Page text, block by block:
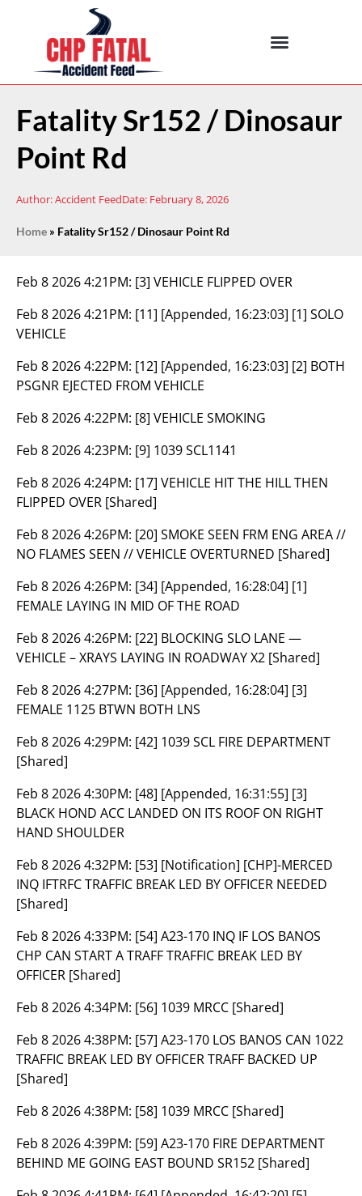
Fatality Sr152 / Dinosaur
Point Rd
Author:Accident FeedDate: February 8, 2026
Home » Fatality Sr152 / Dinosaur Point Rd
Feb 8 2026 4:21PM: [3] VEHICLE FLIPPED OVER
Feb 8 2026 4:21PM: [11] [Appended, 16:23:03] [1] SOLO
VEHICLE
Feb 8 2026 4:22PM: [12] [Appended, 16:23:03] [2] BOTH
PSGNR EJECTED FROM VEHICLE
Feb 8 2026 4:22PM: [8] VEHICLE SMOKING
Feb 8 2026 4:23PM: [9] 1039 SCL1141
Feb 8 2026 4:24PM: [17] VEHICLE HIT THE HILL THEN
FLIPPED OVER [Shared]
Feb 8 2026 4:26PM: [20] SMOKE SEEN FRM ENG AREA //
NO FLAMES SEEN // VEHICLE OVERTURNED [Shared]
Feb 8 2026 4:26PM: [34] [Appended, 16:28:04] [1]
FEMALE LAYING IN MID OF THE ROAD
Feb 8 2026 4:26PM: [22] BLOCKING SLO LANE —
VEHICLE – XRAYS LAYING IN ROADWAY X2 [Shared]
Feb 8 2026 4:27PM: [36] [Appended, 16:28:04] [3]
FEMALE 1125 BTWN BOTH LNS
Feb 8 2026 4:29PM: [42] 1039 SCL FIRE DEPARTMENT
[Shared]
Feb 8 2026 4:30PM: [48] [Appended, 16:31:55] [3]
BLACK HOND ACC LANDED ON ITS ROOF ON RIGHT
HAND SHOULDER
Feb 8 2026 4:32PM: [53] [Notification] [CHP]-MERCED
INQ IFTRFC TRAFFIC BREAK LED BY OFFICER NEEDED
[Shared]
Feb 8 2026 4:33PM: [54] A23-170 INQ IF LOS BANOS
CHP CAN START A TRAFF TRAFFIC BREAK LED BY
OFFICER [Shared]
Feb 8 2026 4:34PM: [56] 1039 MRCC [Shared]
Feb 8 2026 4:38PM: [57] A23-170 LOS BANOS CAN 1022
TRAFFIC BREAK LED BY OFFICER TRAFF BACKED UP
[Shared]
Feb 8 2026 4:38PM: [58] 1039 MRCC [Shared]
Feb 8 2026 4:39PM: [59] A23-170 FIRE DEPARTMENT
BEHIND ME GOING EAST BOUND SR152 [Shared]